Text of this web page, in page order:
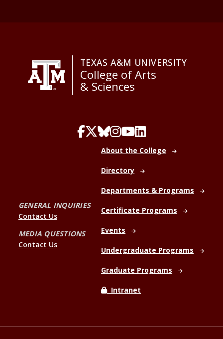
TEXAS A&M UNIVERSITY
College of Arts
& Sciences
GENERAL INQUIRIES
Contact Us
MEDIA QUESTIONS
Contact Us
About the College
Directory
Departments & Programs
Certificate Programs
Events
Undergraduate Programs
Graduate Programs
Intranet